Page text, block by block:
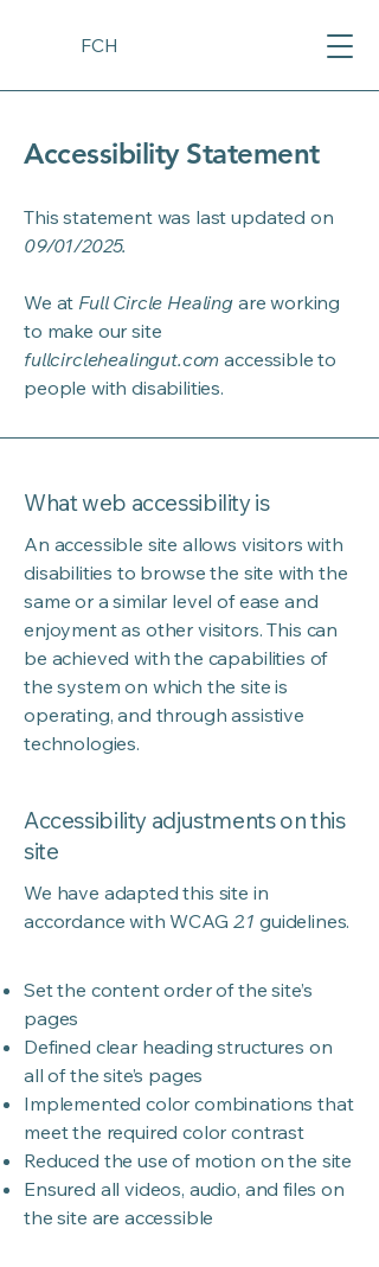
FCH
Accessibility Statement
This statement was last updated on
09/01/2025.
We at Full Circle Healing are working
to make our site
fullcirclehealingut.com accessible to
people with disabilities.
What web accessibility is
An accessible site allows visitors with
disabilities to browse the site with the
same or a similar level of ease and
enjoyment as other visitors. This can
be achieved with the capabilities of
the system on which the site is
operating, and through assistive
technologies.
Accessibility adjustments on this
site
We have adapted this site in
accordance with WCAG 2.1 guidelines.
Set the content order of the site’s
pages
Defined clear heading structures on
all of the site’s pages
Implemented color combinations that
meet the required color contrast
Reduced the use of motion on the site
Ensured all videos, audio, and files on
the site are accessible